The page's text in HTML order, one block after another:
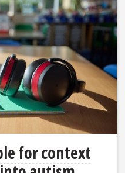
for context